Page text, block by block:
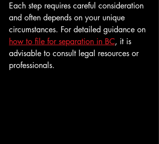
Each step requires careful consideration
and often depends on your unique
circumstances. For detailed guidance on
how to file for separation in BC, it is
advisable to consult legal resources or
professionals.